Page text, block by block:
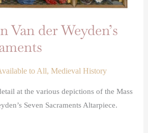
Van der Weyden’s
to All,Medieval History
at the various depictions of the Mass
Seven Sacraments Altarpiece.